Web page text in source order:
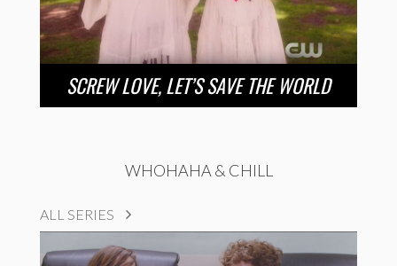
SCREW LOVE, LET’S SAVE THE WORLD
WHOHAHA & CHILL
ALL SERIES